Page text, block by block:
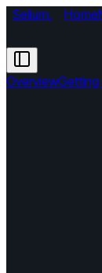
Selium. Home
Overview